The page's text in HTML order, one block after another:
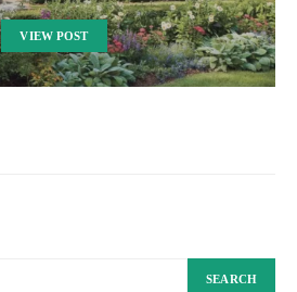
VIEW POST
SEARCH